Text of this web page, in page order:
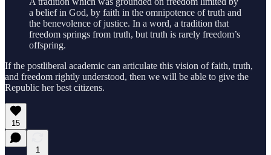
a belief in God, by faith in the omnipotence of truth and
the benevolence of justice. In a word, a tradition that
freedom springs from truth, but truth is rarely freedom’s
offspring.
If the postliberal academic can articulate this vision of faith, truth,
and freedom rightly understood, then we will be able to give the
Republic her best citizens.
15
1